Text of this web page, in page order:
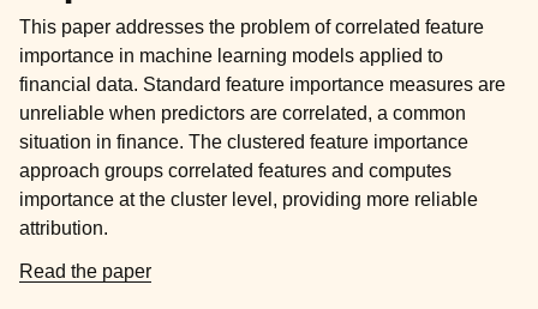
This paper addresses the problem of correlated feature
importance in machine learning models applied to
financial data. Standard feature importance measures are
unreliable when predictors are correlated, a common
situation in finance. The clustered feature importance
approach groups correlated features and computes
importance at the cluster level, providing more reliable
attribution.
Read the paper